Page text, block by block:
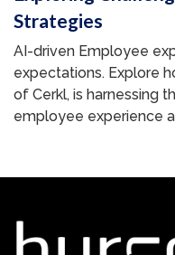
Strategies
AI-driven Employee
expectations. Explore
of Cerkl, is harnessing
employee experience